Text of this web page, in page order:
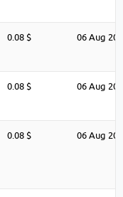
0.08 $ 06 Aug
0.08 $ 06 Aug
0.08 $ 06 Aug